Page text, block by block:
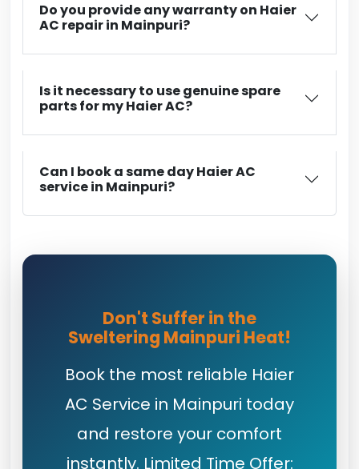
Do you provide any warranty on Haier
AC repair in Mainpuri?
Is it necessary to use genuine spare
parts for my Haier AC?
Can I book a same day Haier AC
service in Mainpuri?
Don't Suffer in the
Sweltering Mainpuri Heat!
Book the most reliable Haier
AC Service in Mainpuri today
and restore your comfort
instantly. Limited Time Offer: